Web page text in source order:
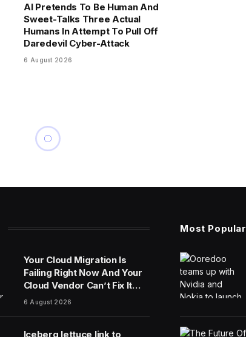
AI Pretends To Be Human And
Sweet-Talks Three Actual
Humans In Attempt To Pull Off
Daredevil Cyber-Attack
6 August 2026
Your Cloud Migration Is
Failing Right Now And Your
Cloud Vendor Can’t Fix It
Alone
6 August 2026
Iceberg lettuce link to
Most Popular